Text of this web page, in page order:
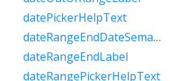
datePickerHelpText
dateRangeEndDateSemanticLabelRaw
dateRangeEndLabel
dateRangePickerHelpText